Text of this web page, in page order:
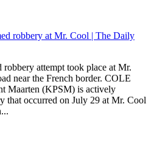
robbery at Mr. Cool | The Daily
attempt took place at Mr.
near the French border. COLE
Maarten (KPSM) is actively
that occurred on July 29 at Mr. Cool